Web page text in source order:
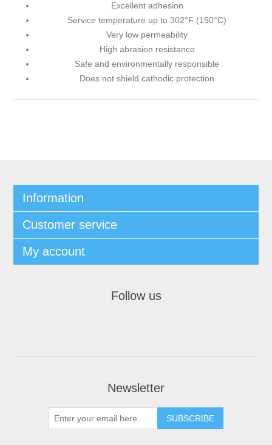
Excellent adhesion
Service temperature up to 302°F (150°C)
Very low permeability
High abrasion resistance
Safe and environmentally responsible
Does not shield cathodic protection
Information
Customer service
My account
Follow us
Newsletter
SUBSCRIBE